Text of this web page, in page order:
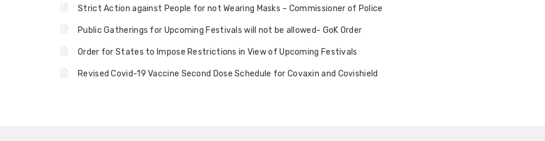
Strict Action against People for not Wearing Masks – Commissioner of Police
Public Gatherings for Upcoming Festivals will not be allowed- GoK Order
Order for States to Impose Restrictions in View of Upcoming Festivals
Revised Covid-19 Vaccine Second Dose Schedule for Covaxin and Covishield